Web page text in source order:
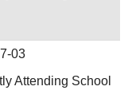
03
Attending School